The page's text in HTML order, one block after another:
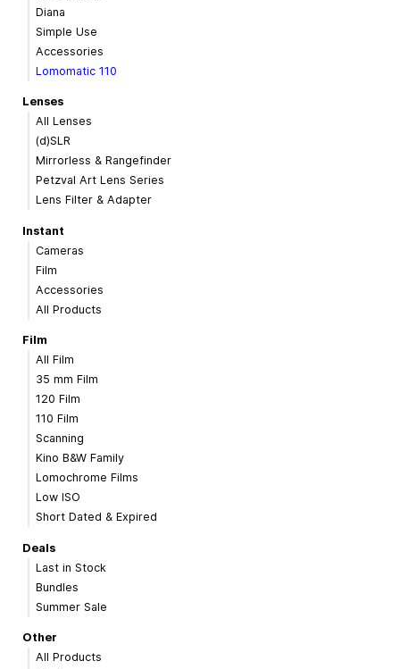
Diana
Simple Use
Accessories
Lomomatic 110
Lenses
All Lenses
(d)SLR
Mirrorless & Rangefinder
Petzval Art Lens Series
Lens Filter & Adapter
Instant
Cameras
Film
Accessories
All Products
Film
All Film
35 mm Film
120 Film
110 Film
Scanning
Kino B&W Family
Lomochrome Films
Low ISO
Short Dated & Expired
Deals
Last in Stock
Bundles
Summer Sale
Other
All Products